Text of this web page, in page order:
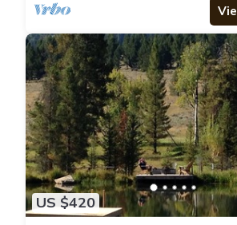
US $420